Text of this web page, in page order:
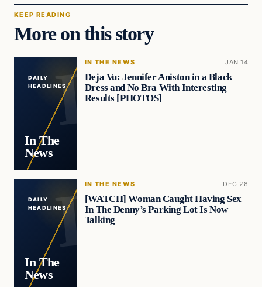
KEEP READING
More on this story
DAILY
HEADLINES
In The
News
IN THE NEWS JAN 14
Deja Vu: Jennifer Aniston in a Black
Dress and No Bra With Interesting
Results [PHOTOS]
DAILY
HEADLINES
In The
News
IN THE NEWS DEC 28
[WATCH] Woman Caught Having Sex
In The Denny’s Parking Lot Is Now
Talking